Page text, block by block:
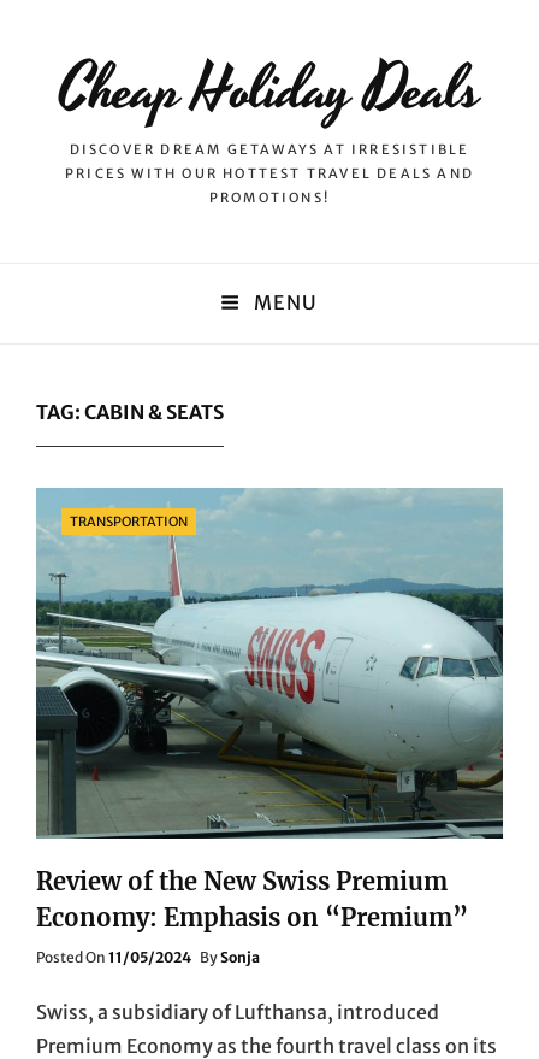
Cheap Holiday Deals
DISCOVER DREAM GETAWAYS AT IRRESISTIBLE
PRICES WITH OUR HOTTEST TRAVEL DEALS AND
PROMOTIONS!
MENU
TAG: CABIN & SEATS
Categories
TRANSPORTATION
Review of the New Swiss Premium
Economy: Emphasis on “Premium”
Posted On Posted
11/05/2024 BySonja
Swiss, a subsidiary of Lufthansa, introduced
Premium Economy as the fourth travel class on its